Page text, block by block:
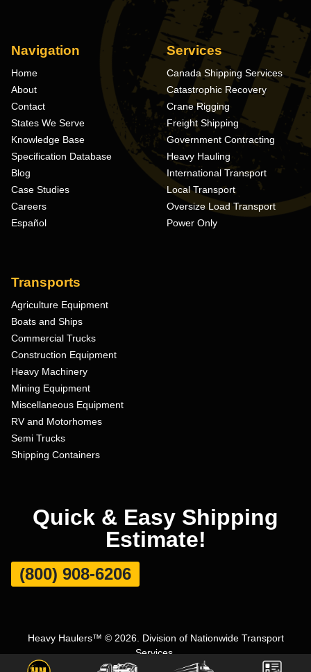
Navigation
Home
About
Contact
States We Serve
Knowledge Base
Specification Database
Blog
Case Studies
Careers
Español
Services
Canada Shipping Services
Catastrophic Recovery
Crane Rigging
Freight Shipping
Government Contracting
Heavy Hauling
International Transport
Local Transport
Oversize Load Transport
Power Only
Transports
Agriculture Equipment
Boats and Ships
Commercial Trucks
Construction Equipment
Heavy Machinery
Mining Equipment
Miscellaneous Equipment
RV and Motorhomes
Semi Trucks
Shipping Containers
Quick & Easy Shipping
Estimate!
(800) 908-6206
Heavy Haulers™ © 2026. Division of Nationwide Transport
Services.
Terms and Conditions|Privacy Policy|Sitemap Carrier Set Up